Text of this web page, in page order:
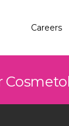
Careers